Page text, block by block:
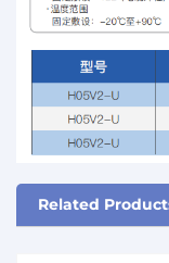
Related